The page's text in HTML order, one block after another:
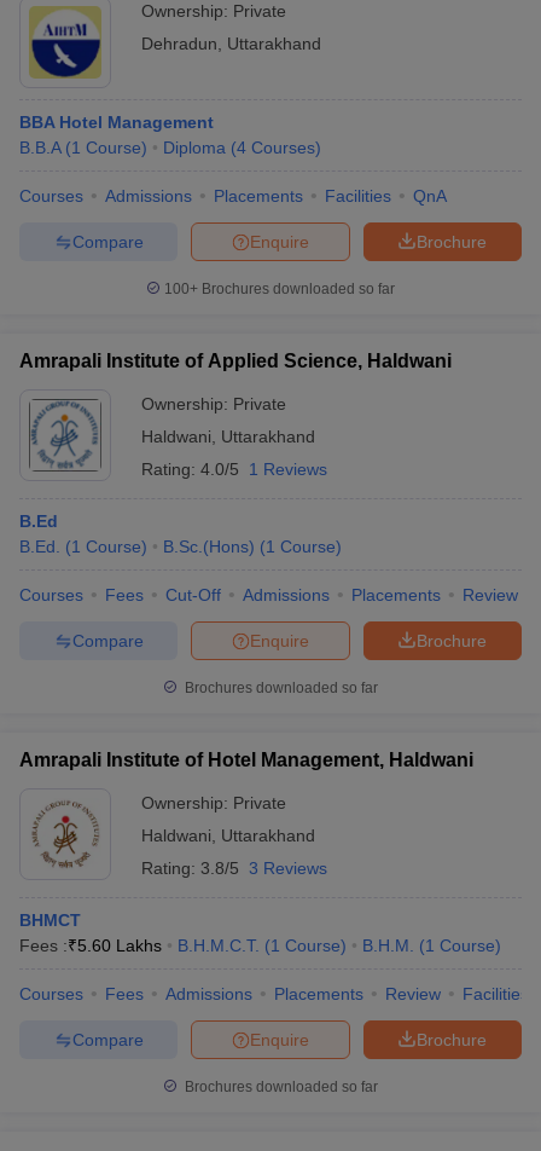
Ownership: Private
Dehradun
Uttarakhand
BBA Hotel Management
B.B.A (1 Course) Diploma (4 Courses)
Courses Admissions Placements Facilities QnA
Brochure
Enquire
Compare
100+ Brochures downloaded so far
Amrapali Institute of Applied Science, Haldwani
Ownership: Private
Haldwani
Uttarakhand
Rating: 4.0/5 1 Reviews
B.Ed
B.Ed.
(1 Course) B.Sc.(Hons) (1 Course)
Courses Fees Cut-Off Admissions Placements Review
Brochure
Enquire
Compare
Brochures downloaded so far
Amrapali Institute of Hotel Management, Haldwani
Ownership: Private
Haldwani
Uttarakhand
Rating: 3.8/5 3 Reviews
BHMCT
Fees :₹5.60 Lakhs B.H.M.C.T. (1 Course) B.H.M. (1 Course)
Courses Fees Admissions Placements Review Facilities
Brochure
Enquire
Compare
Brochures downloaded so far